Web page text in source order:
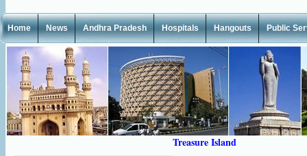
Home News Andhra Pradesh Hospitals Hangouts Public
Treasure Island